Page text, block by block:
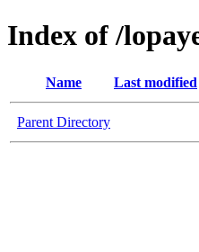
Index of /
Name Last modified
Parent Directory